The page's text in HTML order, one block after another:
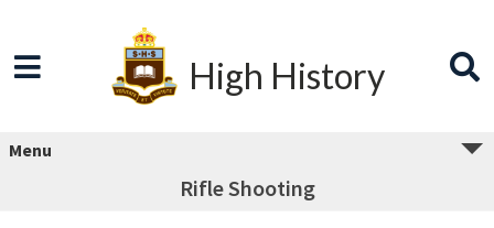
High History
Menu
Rifle Shooting